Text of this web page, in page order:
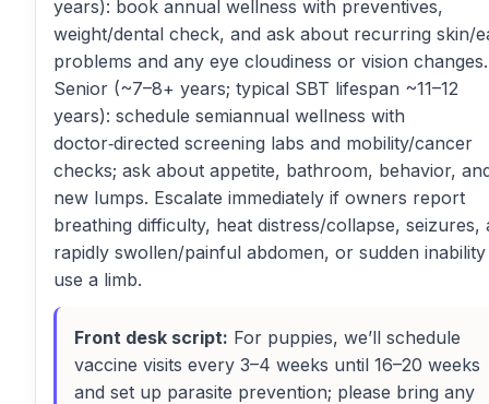
years): book annual wellness with preventives,
weight/dental check, and ask about recurring skin/
problems and any eye cloudiness or vision changes.
Senior (~7–8+ years; typical SBT lifespan ~11–12
years): schedule semiannual wellness with
doctor‑directed screening labs and mobility/cancer
checks; ask about appetite, bathroom, behavior,
new lumps. Escalate immediately if owners report
breathing difficulty, heat distress/collapse, seizures,
rapidly swollen/painful abdomen, or sudden
use a limb.
Front desk script: For puppies, we’ll schedule
vaccine visits every 3–4 weeks until 16–20 weeks
and set up parasite prevention; please bring any